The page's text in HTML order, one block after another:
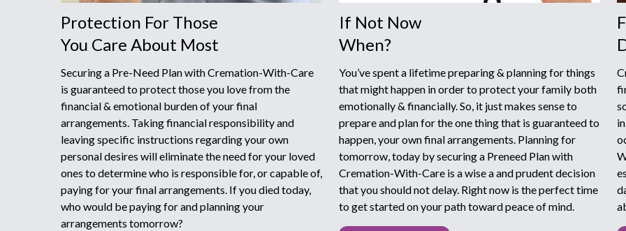
Protection For Those
You Care About Most
Securing a Pre-Need Plan with Cremation-With-Care
is guaranteed to protect those you love from the
financial & emotional burden of your final
arrangements. Taking financial responsibility and
leaving specific instructions regarding your own
personal desires will eliminate the need for your loved
ones to determine who is responsible for, or capable of,
paying for your final arrangements. If you died today,
who would be paying for and planning your
arrangements tomorrow?
If Not Now
When?
You’ve spent a lifetime preparing & planning for things
that might happen in order to protect your family both
emotionally & financially. So, it just makes sense to
prepare and plan for the one thing that is guaranteed to
happen, your own final arrangements. Planning for
tomorrow, today by securing a Preneed Plan with
Cremation-With-Care is a wise a and prudent decision
that you should not delay. Right now is the perfect time
to get started on your path toward peace of mind.